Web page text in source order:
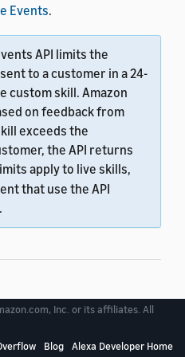
Events.
API limits the
to a customer in a 24-
custom skill. Amazon
on feedback from
exceeds the
the API returns
apply to live skills,
that use the API
.
skill, you can test it by
Inc. or its affiliates. All
Blog Alexa Developer Home